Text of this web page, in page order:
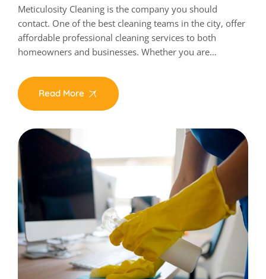
Meticulosity Cleaning is the company you should
contact. One of the best cleaning teams in the city, offer
affordable professional cleaning services to both
homeowners and businesses. Whether you are…
Read More